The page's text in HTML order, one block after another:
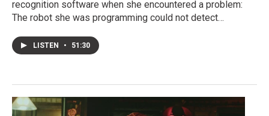
recognition software when she encountered a problem:
The robot she was programming could not detect…
LISTEN • 51:30